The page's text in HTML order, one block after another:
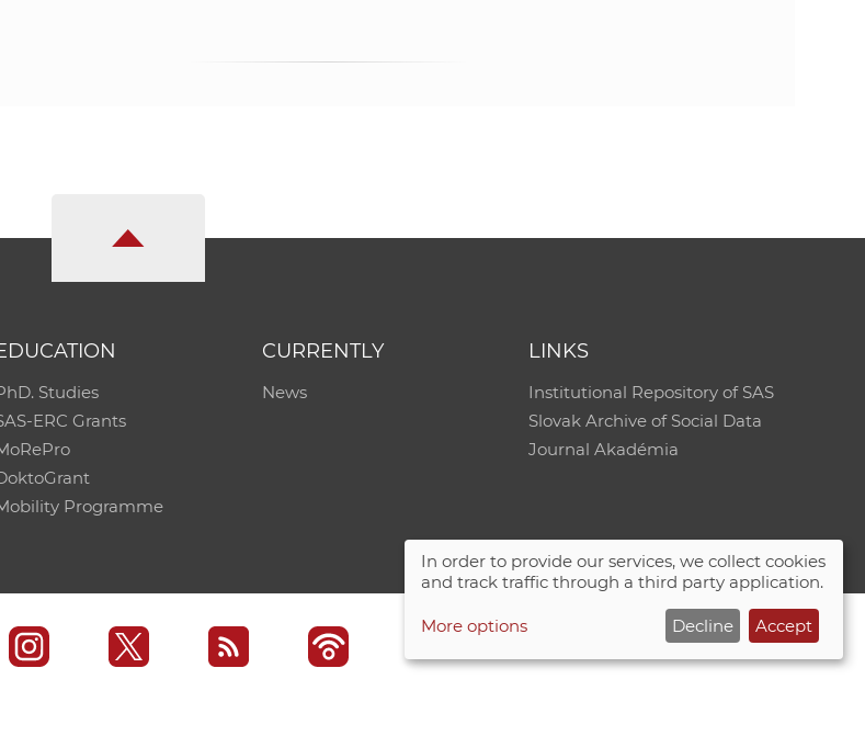
Studies
ERC Grants
Programme
CURRENTLY
News
LINKS
Institutional Repository of SAS
Slovak Archive of Social Data
Journal Akadémia
In order to provide our services, we collect cookies
and track traffic through a third party application.
More options Decline Accept